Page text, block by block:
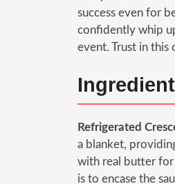
success even for
confidently whip
event. Trust in this
Refrigerated
a blanket,
with real butter for
is to encase the